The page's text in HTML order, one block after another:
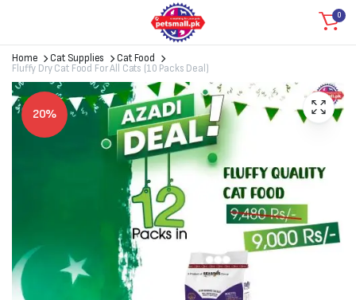
0
Home Cat Supplies
Cat Food
Fluffy Dry Cat Food For All Cats (10 Packs Deal)
20%